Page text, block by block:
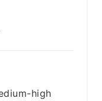
high